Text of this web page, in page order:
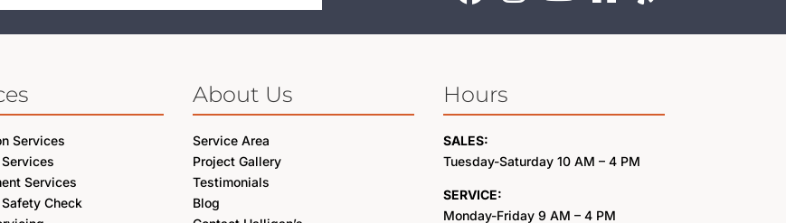
Services
Services
Check
About Us
Service Area
Project Gallery
Testimonials
Blog
Hours
SALES:
Tuesday-Saturday 10 AM – 4 PM
SERVICE:
Monday-Friday 9 AM – 4 PM